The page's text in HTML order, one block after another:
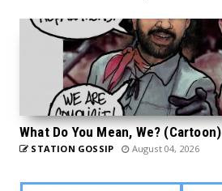
What Do You Mean, We? (Cartoon)
STATION GOSSIP August 04, 2026